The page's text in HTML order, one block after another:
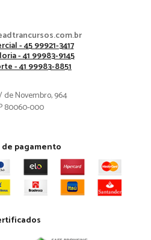
- 45 99921-3417
- 41 99983-9145
- 41 99983-8851
de Novembro, 964
80060-000
de pagamento